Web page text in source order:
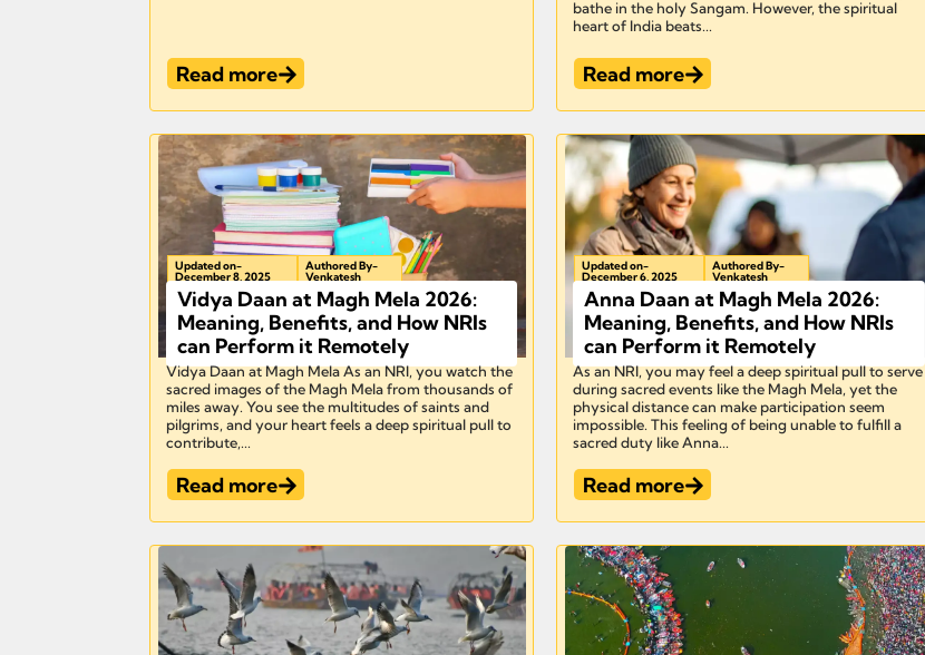
Read more
bathe in the holy Sangam. However, the spiritual
heart of India beats...
Read more
Updated on-
December 8, 2025
Authored By-
Venkatesh
Vidya Daan at Magh Mela 2026:
Meaning, Benefits, and How NRIs
can Perform it Remotely
Vidya Daan at Magh Mela As an NRI, you watch the
sacred images of the Magh Mela from thousands of
miles away. You see the multitudes of saints and
pilgrims, and your heart feels a deep spiritual pull to
contribute,...
Read more
Updated on-
December 6, 2025
Authored By-
Venkatesh
Anna Daan at Magh Mela 2026:
Meaning, Benefits, and How NRIs
can Perform it Remotely
As an NRI, you may feel a deep spiritual pull to serve
during sacred events like the Magh Mela, yet the
physical distance can make participation seem
impossible. This feeling of being unable to fulfill a
sacred duty like Anna...
Read more